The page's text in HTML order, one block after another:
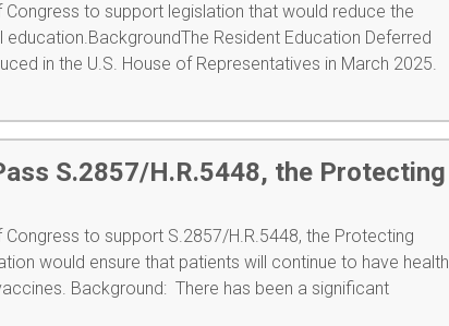
to support legislation that would reduce the
Resident Education Deferred
in the U.S. House of Representatives in March 2025.
S.2857/H.R.5448, the Protecting
to support S.2857/H.R.5448, the Protecting
would ensure that patients will continue to have health
Background: There has been a significant